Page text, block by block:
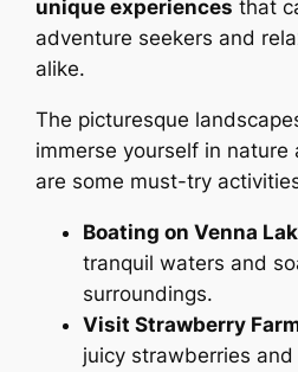
unique experiences that
adventure seekers and
alike.
The picturesque
immerse yourself in nature
are some must-try
Boating on Venna
tranquil waters and
surroundings.
Visit Strawberry
juicy strawberries